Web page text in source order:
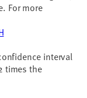
For more
interval
times the